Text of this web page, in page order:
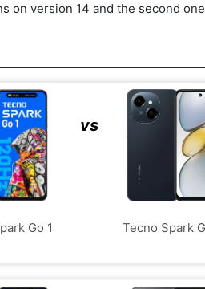
on version 14 and the second
Go 1
vs
Tecno Spark